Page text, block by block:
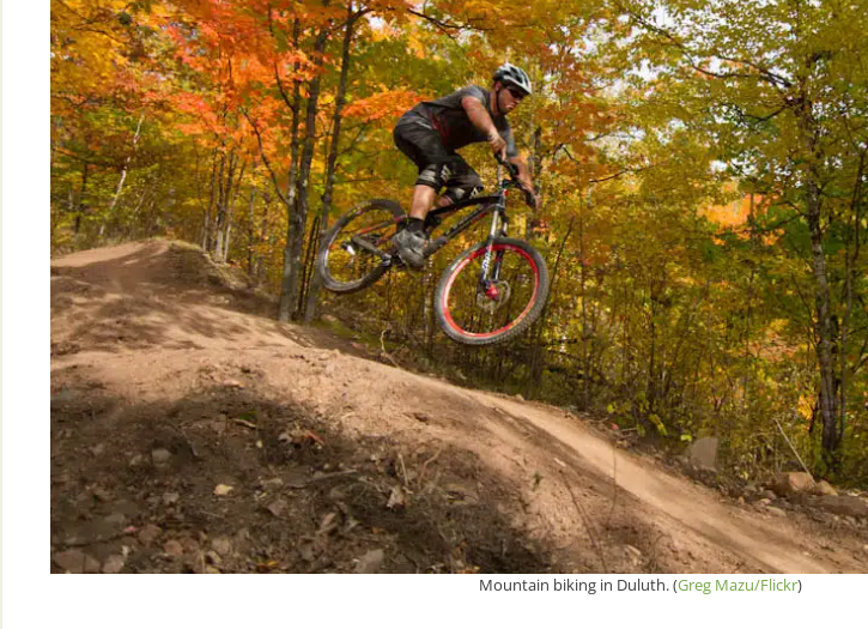
Mountain biking in Duluth. (Greg Mazu/Flickr)